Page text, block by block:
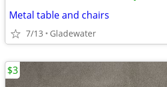
Metal table and chairs
7/13 Gladewater
$3